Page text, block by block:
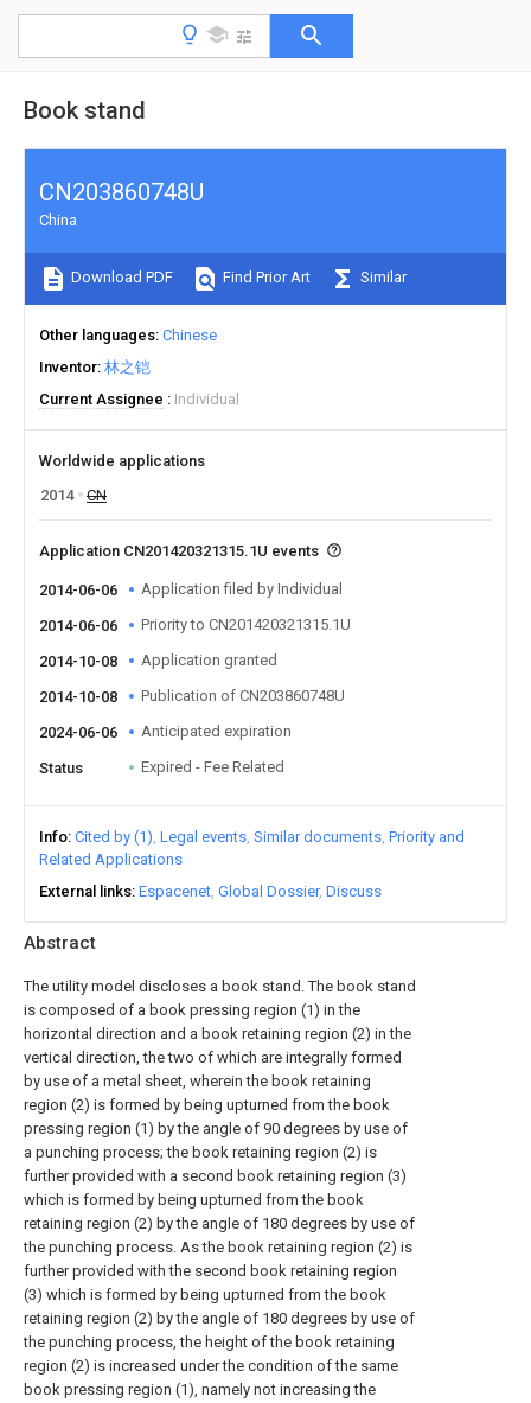
Book stand
Abstract
The utility model discloses a book stand. The book stand
is composed of a book pressing region (1) in the
horizontal direction and a book retaining region (2) in the
vertical direction, the two of which are integrally formed
by use of a metal sheet, wherein the book retaining
region (2) is formed by being upturned from the book
pressing region (1) by the angle of 90 degrees by use of
a punching process; the book retaining region (2) is
further provided with a second book retaining region (3)
which is formed by being upturned from the book
retaining region (2) by the angle of 180 degrees by use of
the punching process. As the book retaining region (2) is
further provided with the second book retaining region
(3) which is formed by being upturned from the book
retaining region (2) by the angle of 180 degrees by use of
the punching process, the height of the book retaining
region (2) is increased under the condition of the same
book pressing region (1), namely not increasing the
CN203860748U
China
Download PDF Find Prior Art Similar
Other languages Chinese
Inventor 林之铠
Current Assignee
Individual
Worldwide applications
2014
CN
Application CN201420321315.1U events
2014-06-06 Application filed by Individual
2014-06-06 Priority to CN201420321315.1U
2014-10-08 Application granted
2014-10-08 Publication of CN203860748U
2024-06-06 Anticipated expiration
Status Expired - Fee Related
Info Cited by (1) Legal events Similar documents Priority and
Related Applications
External links Espacenet Global Dossier Discuss